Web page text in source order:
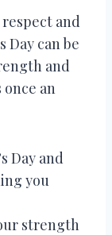
and
Day can be
and
an
Day and
you
strength